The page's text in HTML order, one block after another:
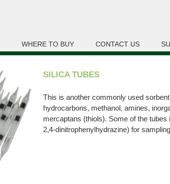
WHERE TO BUY CONTACT US
SILICA TUBES
This is another commonly used
hydrocarbons, methanol, amines,
mercaptans (thiols). Some of the
2,4-dinitrophenylhydrazine) for